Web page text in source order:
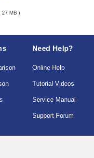
27 MB )
Need Help?
Online Help
Tutorial Videos
Service Manual
Support Forum